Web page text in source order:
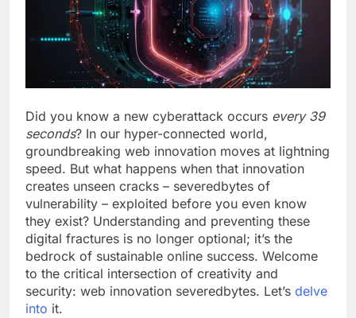
Did you know a new cyberattack occurs every 39
seconds? In our hyper-connected world,
groundbreaking web innovation moves at lightning
speed. But what happens when that innovation
creates unseen cracks – severedbytes of
vulnerability – exploited before you even know
they exist? Understanding and preventing these
digital fractures is no longer optional; it’s the
bedrock of sustainable online success. Welcome
to the critical intersection of creativity and
security: web innovation severedbytes. Let’s delve
into it.